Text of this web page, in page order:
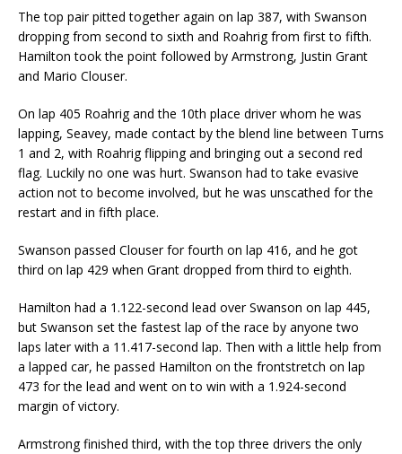
The top pair pitted together again on lap 387, with Swanson
dropping from second to sixth and Roahrig from first to fifth.
Hamilton took the point followed by Armstrong, Justin Grant
and Mario Clouser.
On lap 405 Roahrig and the 10th place driver whom he was
lapping, Seavey, made contact by the blend line between Turns
1 and 2, with Roahrig flipping and bringing out a second red
flag. Luckily no one was hurt. Swanson had to take evasive
action not to become involved, but he was unscathed for the
restart and in fifth place.
Swanson passed Clouser for fourth on lap 416, and he got
third on lap 429 when Grant dropped from third to eighth.
Hamilton had a 1.122-second lead over Swanson on lap 445,
but Swanson set the fastest lap of the race by anyone two
laps later with a 11.417-second lap. Then with a little help from
a lapped car, he passed Hamilton on the frontstretch on lap
473 for the lead and went on to win with a 1.924-second
margin of victory.
Armstrong finished third, with the top three drivers the only